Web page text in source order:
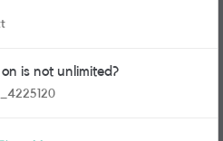
is not unlimited?